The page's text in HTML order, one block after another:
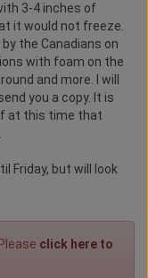
3-4 inches of
it would not freeze.
the Canadians on
with foam on the
and more. I will
you a copy. It is
at this time that
Friday, but will look
click here to